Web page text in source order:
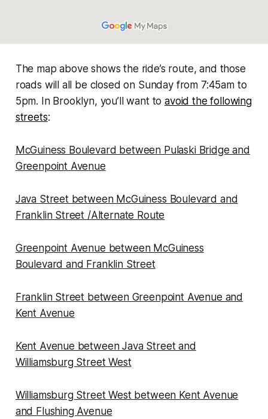
The map above shows the ride’s route, and those
roads will all be closed on Sunday from 7:45am to
5pm. In Brooklyn, you’ll want toavoid the following
streets:
McGuiness Boulevard between Pulaski Bridge and
Greenpoint Avenue
Java Street between McGuiness Boulevard and
Franklin Street /Alternate Route
Greenpoint Avenue between McGuiness
Boulevard and Franklin Street
Franklin Street between Greenpoint Avenue and
Kent Avenue
Kent Avenue between Java Street and
Williamsburg Street West
Williamsburg Street West between Kent Avenue
and Flushing Avenue